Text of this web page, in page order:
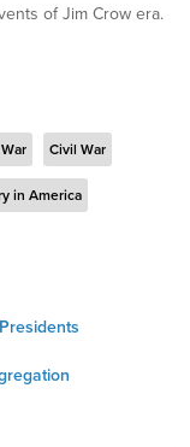
of Jim Crow era.
Civil War
in America